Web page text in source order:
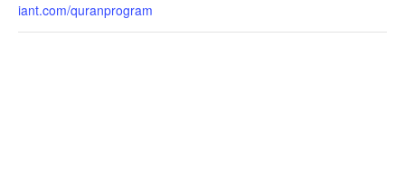
iant.com/quranprogram